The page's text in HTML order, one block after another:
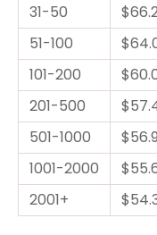
31-50
51-100
101-200
201-500
501-1000
1001-2000
2001+